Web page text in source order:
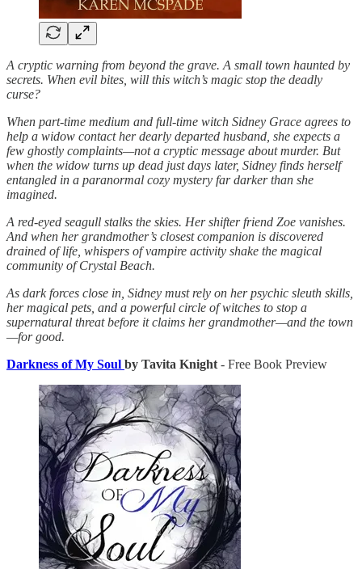
A cryptic warning from beyond the grave. A small town haunted by
secrets. When evil bites, will this witch’s magic stop the deadly
curse?
When part-time medium and full-time witch Sidney Grace agrees to
help a widow contact her dearly departed husband, she expects a
few ghostly complaints—not a cryptic message about murder. But
when the widow turns up dead just days later, Sidney finds herself
entangled in a paranormal cozy mystery far darker than she
imagined.
A red-eyed seagull stalks the skies. Her shifter friend Zoe vanishes.
And when her grandmother’s closest companion is discovered
drained of life, whispers of vampire activity shake the magical
community of Crystal Beach.
As dark forces close in, Sidney must rely on her psychic sleuth skills,
her magical pets, and a powerful circle of witches to stop a
supernatural threat before it claims her grandmother—and the town
—for good.
Darkness of My Soul by Tavita Knight - Free Book Preview